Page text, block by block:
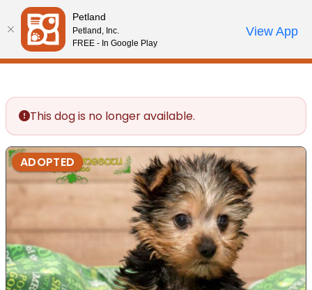
Please
note:
This
website
accessibility
system.
Review Order
My AccountCall Us
This dog is no longer available.
ADOPTED
Petland
Petland, Inc.
FREE - In Google Play
View App